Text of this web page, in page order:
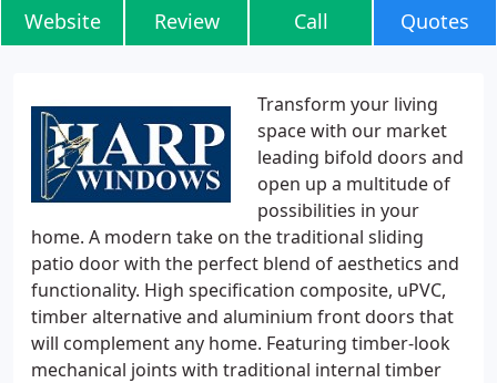
Website Review Call Quotes
Transform your living
space with our market
leading bifold doors and
open up a multitude of
possibilities in your
home. A modern take on the traditional sliding
patio door with the perfect blend of aesthetics and
functionality. High specification composite, uPVC,
timber alternative and aluminium front doors that
will complement any home. Featuring timber-look
mechanical joints with traditional internal timber